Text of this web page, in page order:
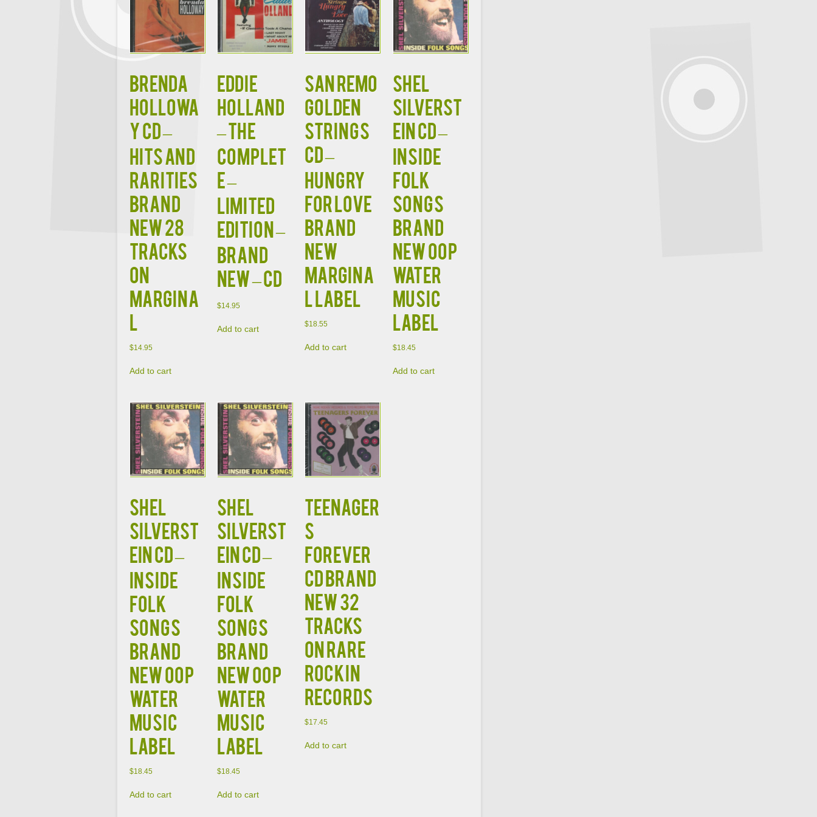
BRENDA
HOLLOWA
Y CD –
Hits and
Rarities
Brand
New 28
Tracks
on
Margina
l
$14.95
Add to cart
EDDIE
HOLLAND
– The
Complet
e –
Limited
Edition –
BRAND
NEW – CD
$14.95
Add to cart
SAN REMO
GOLDEN
STRINGS
CD –
HUNGRY
FOR LOVE
Brand
New
Margina
l Label
$18.55
Add to cart
SHEL
SILVERST
EIN CD –
Inside
Folk
Songs
Brand
New OOP
Water
Music
Label
$18.45
Add to cart
SHEL
SILVERST
EIN CD –
Inside
Folk
Songs
Brand
New OOP
Water
Music
Label
$18.45
Add to cart
SHEL
SILVERST
EIN CD –
Inside
Folk
Songs
Brand
New OOP
Water
Music
Label
$18.45
Add to cart
Teenager
s
Forever
CD Brand
New 32
Tracks
on Rare
Rockin
Records
$17.45
Add to cart